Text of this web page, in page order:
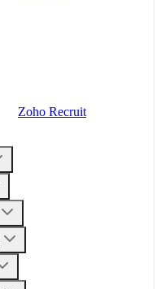
Zoho Recruit